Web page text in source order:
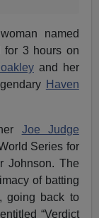
named
for 3 hours on
and her
Haven
Joe Judge
Series for
Johnson. The
of batting
going back to
“Verdict